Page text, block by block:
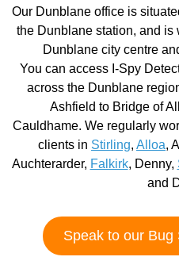
Our Dunblane office is
the Dunblane station, and
Dunblane city centre
You can access I-Spy
across the Dunblane
Ashfield to Bridge of
Cauldhame. We regularly
clients in Stirling, Alloa,
Auchterarder, Falkirk, Denny,
and
Speak to our Bug